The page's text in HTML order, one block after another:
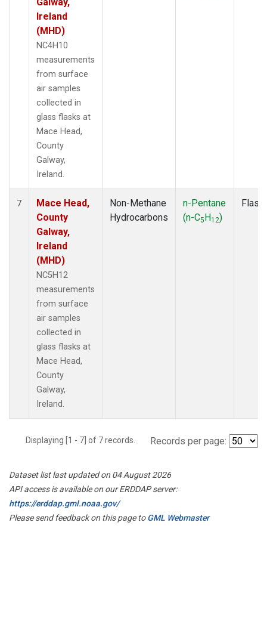
Ireland
(MHD)
NC4H10
measurements
from surface
air samples
collected in
glass flasks at
Mace Head,
County
Galway,
Ireland.
7
Mace Head,
County
Galway,
Ireland
(MHD)
NC5H12
measurements
from surface
air samples
collected in
glass flasks at
Mace Head,
County
Galway,
Ireland.
Non-Methane
Hydrocarbons
n-Pentane
(n-C5H12)
Flask
Displaying [1 - 7] of 7 records. Records per page:
Dataset list last updated on 04 August 2026
API access is available on our ERDDAP server:
https://erddap.gml.noaa.gov/
Please send feedback on this page toGML Webmaster